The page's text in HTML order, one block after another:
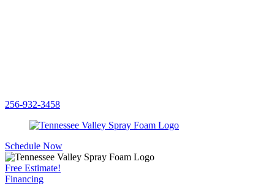
256-932-3458
Schedule Now
Free Estimate!
Financing